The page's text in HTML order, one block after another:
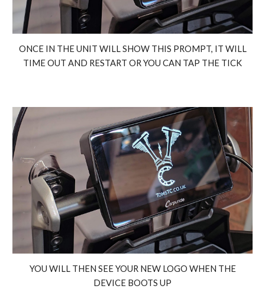
ONCE IN THE UNIT WILL SHOW THIS PROMPT, IT WILL
TIME OUT AND RESTART OR YOU CAN TAP THE TICK
YOU WILL THEN SEE YOUR NEW LOGO WHEN THE
DEVICE BOOTS UP